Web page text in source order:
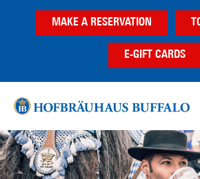
MAKE A RESERVATION
E-GIFT CARDS